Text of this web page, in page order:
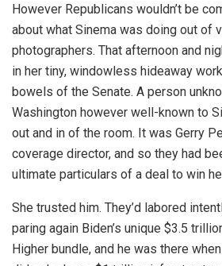
However Republicans wouldn’t be
about what Sinema was doing out of
photographers. That afternoon and
in her tiny, windowless hideaway
bowels of the Senate. A person
Washington however well-known to
out and in of the room. It was Gerry
coverage director, and so they had
ultimate particulars of a deal to win
She trusted him. They’d labored
paring again Biden’s unique $3.5
Higher bundle, and he was there